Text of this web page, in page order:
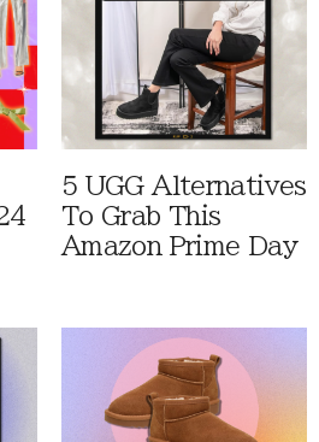
5 UGG Alternatives
To Grab This
Amazon Prime Day